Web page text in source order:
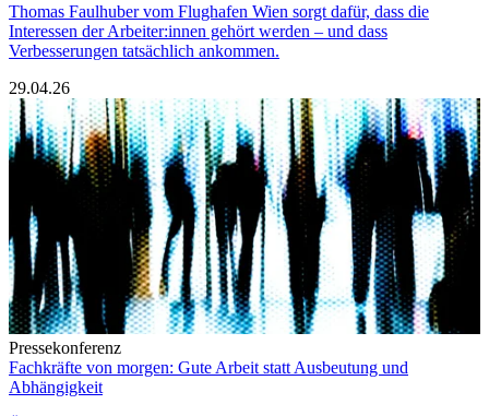
Thomas Faulhuber vom Flughafen Wien sorgt dafür, dass die
Interessen der Arbeiter:innen gehört werden – und dass
Verbesserungen tatsächlich ankommen.
29.04.26
Pressekonferenz
Fachkräfte von morgen: Gute Arbeit statt Ausbeutung und
Abhängigkeit